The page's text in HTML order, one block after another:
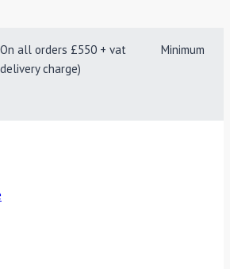
all orders £550 + vat Minimum
charge)